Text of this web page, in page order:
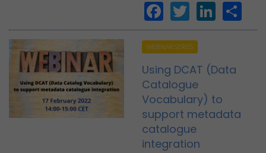
Facebook
Twitter
WEBINAR SERIES
Using DCAT (Data
Catalogue
Vocabulary) to
support metadata
catalogue
integration